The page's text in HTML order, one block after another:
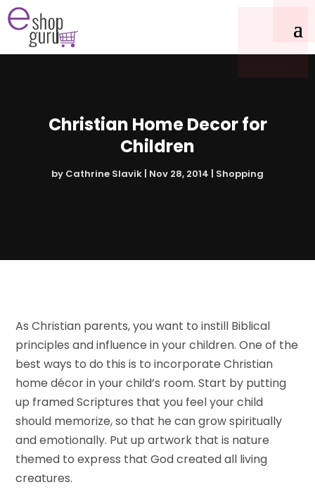
Christian Home Decor for
Children
by Cathrine Slavik Nov 28, 2014 Shopping
As Christian parents, you want to instill Biblical
principles and influence in your children. One of the
best ways to do this is to incorporate Christian
home décor in your child’s room. Start by putting
up framed Scriptures that you feel your child
should memorize, so that he can grow spiritually
and emotionally. Put up artwork that is nature
themed to express that God created all living
creatures.